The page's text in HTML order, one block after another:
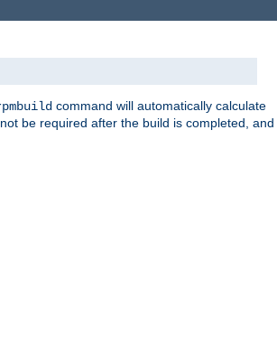
command will automatically calculate
be required after the build is completed, and